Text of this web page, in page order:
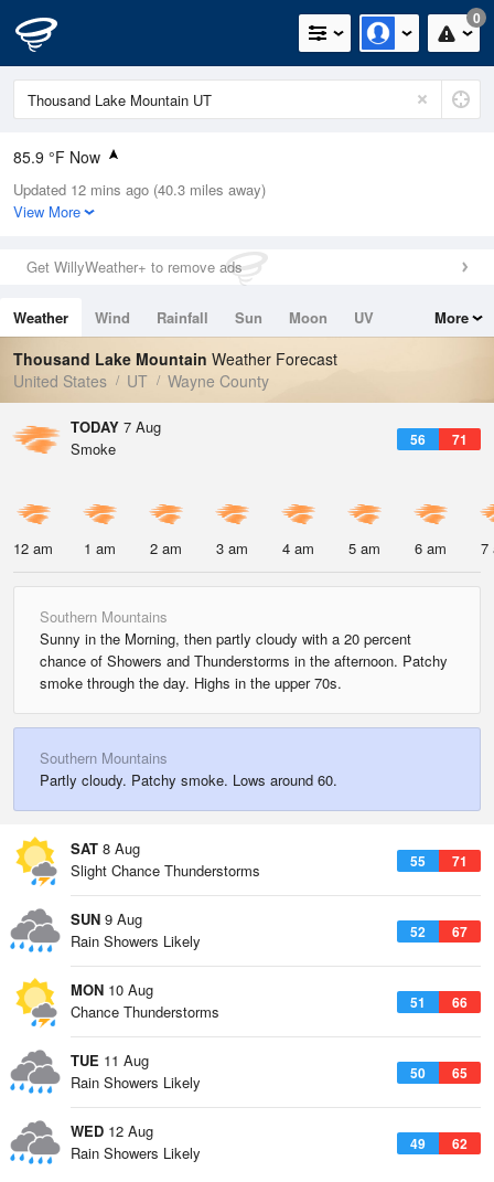
0
85.9 °F Now
Relative Humidity
21%
0in (0in Last Hour)
Wind
Dew Point
40.9 °F
Pressure
Updated 12 mins ago (40.3 miles away)
View More
Get WillyWeather+ to remove ads
Weather Wind Rainfall Sun Moon
UV
Tides
Swell
More
Thousand Lake Mountain Weather Forecast
United States
UT Wayne County
TODAY 7 Aug
56 71
Smoke
12 am 1 am 2 am 3 am 4 am 5 am 6 am 7
Southern Mountains
Sunny in the Morning, then partly cloudy with a 20 percent
chance of Showers and Thunderstorms in the afternoon. Patchy
smoke through the day. Highs in the upper 70s.
Southern Mountains
Partly cloudy. Patchy smoke. Lows around 60.
SAT 8 Aug
55 71
Slight Chance Thunderstorms
SUN 9 Aug
52 67
Rain Showers Likely
MON 10 Aug
51 66
Chance Thunderstorms
TUE 11 Aug
50 65
Rain Showers Likely
WED 12 Aug
49 62
Rain Showers Likely